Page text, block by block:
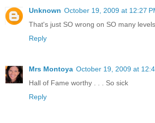
Unknown October 19, 2009 at 12:27
That's just SO wrong on SO many
Reply
Mrs Montoya October 19, 2009 at
Hall of Fame worthy . . . So sick
Reply